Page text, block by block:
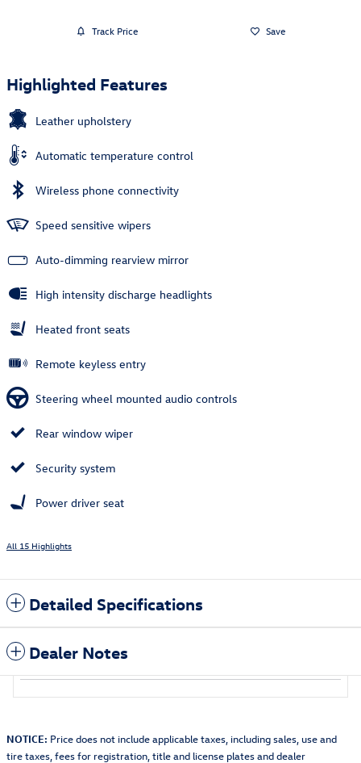
Track Price Save
Highlighted Features
Leather upholstery
Automatic temperature control
Wireless phone connectivity
Speed sensitive wipers
Auto-dimming rearview mirror
High intensity discharge headlights
Heated front seats
Remote keyless entry
Steering wheel mounted audio controls
Rear window wiper
Security system
Power driver seat
All 15 Highlights
Detailed Specifications
Dealer Notes
NOTICE: Price does not include applicable taxes, including sales, use and
tire taxes, fees for registration, title and license plates and dealer